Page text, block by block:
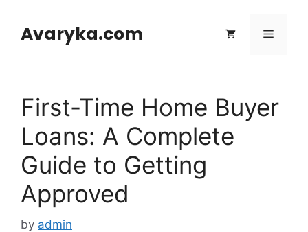
contentAvaryka.com Menu
First-Time Home Buyer
Loans: A Complete
Guide to Getting
Approved
by admin